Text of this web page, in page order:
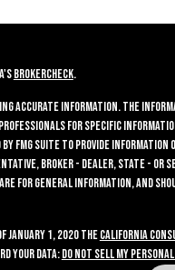
BrokerCheck.
accurate information. The
for specific
FMG Suite to provide information
broker - dealer, state - or
for general information, and
January 1, 2020 theCalifornia
your data:Do not sell my